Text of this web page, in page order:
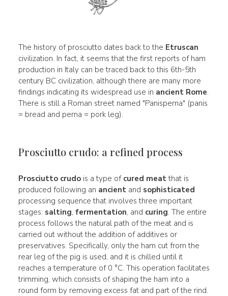
The history of prosciutto dates back to the Etruscan
civilization. In fact, it seems that the first reports of ham
production in Italy can be traced back to this 6th-5th
century BC civilization, although there are many more
findings indicating its widespread use in ancient Rome.
There is still a Roman street named "Panisperna" (panis
= bread and perna = pork leg).
Prosciutto crudo: a refined process
Prosciutto crudois a type of cured meatthat is
produced following an ancientand sophisticated
processing sequence that involves three important
stages: salting, fermentation, and curing. The entire
process follows the natural path of the meat and is
carried out without the addition of additives or
preservatives. Specifically, only the ham cut from the
rear leg of the pig is used, and it is chilled until it
reaches a temperature of 0 °C. This operation facilitates
trimming, which consists of shaping the ham into a
round form by removing excess fat and part of the rind.